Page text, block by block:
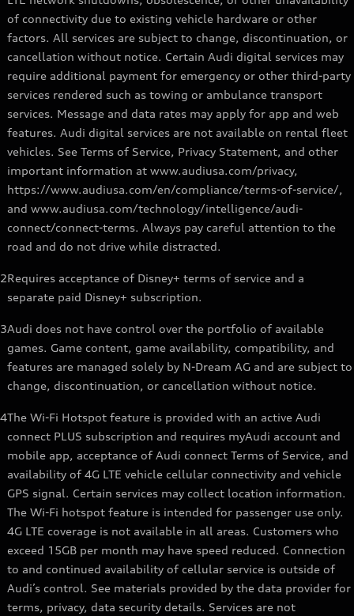
of connectivity due to existing vehicle hardware or other
factors. All services are subject to change, discontinuation, or
cancellation without notice. Certain Audi digital services may
require additional payment for emergency or other third-party
services rendered such as towing or ambulance transport
services. Message and data rates may apply for app and web
features. Audi digital services are not available on rental fleet
vehicles. See Terms of Service, Privacy Statement, and other
important information at www.audiusa.com/privacy,
https://www.audiusa.com/en/compliance/terms-of-service/,
and www.audiusa.com/technology/intelligence/audi-
connect/connect-terms. Always pay careful attention to the
road and do not drive while distracted.
2Requires acceptance of Disney+ terms of service and a
separate paid Disney+ subscription.
3Audi does not have control over the portfolio of available
games. Game content, game availability, compatibility, and
features are managed solely by N-Dream AG and are subject to
change, discontinuation, or cancellation without notice.
4The Wi-Fi Hotspot feature is provided with an active Audi
connect PLUS subscription and requires myAudi account and
mobile app, acceptance of Audi connect Terms of Service, and
availability of 4G LTE vehicle cellular connectivity and vehicle
GPS signal. Certain services may collect location information.
The Wi-Fi hotspot feature is intended for passenger use only.
4G LTE coverage is not available in all areas. Customers who
exceed 15GB per month may have speed reduced. Connection
to and continued availability of cellular service is outside of
Audi’s control. See materials provided by the data provider for
terms, privacy, data security details. Services are not